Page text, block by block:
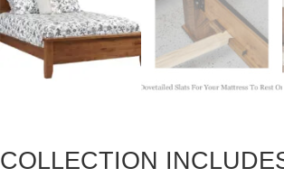
COLLECTION